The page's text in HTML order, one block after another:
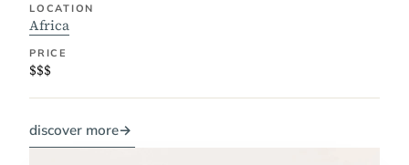
LOCATION
Africa
PRICE
$$$
discover more→